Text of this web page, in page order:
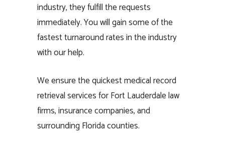
industry, they fulfill the requests
immediately. You will gain some of the
fastest turnaround rates in the industry
with our help.
We ensure the quickest medical record
retrieval services for Fort Lauderdale law
firms, insurance companies, and
surrounding Florida counties.